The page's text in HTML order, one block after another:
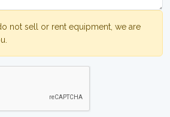
not sell or rent equipment, we are